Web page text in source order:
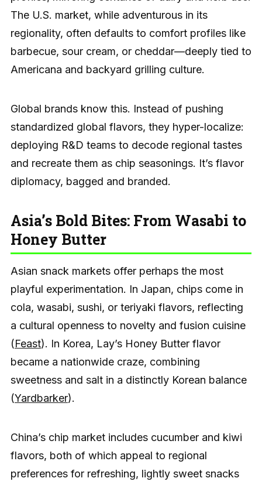
The U.S. market, while adventurous in its
regionality, often defaults to comfort profiles like
barbecue, sour cream, or cheddar—deeply tied to
Americana and backyard grilling culture.
Global brands know this. Instead of pushing
standardized global flavors, they hyper-localize:
deploying R&D teams to decode regional tastes
and recreate them as chip seasonings. It’s flavor
diplomacy, bagged and branded.
Asia’s Bold Bites: From Wasabi to
Honey Butter
Asian snack markets offer perhaps the most
playful experimentation. In Japan, chips come in
cola, wasabi, sushi, or teriyaki flavors, reflecting
a cultural openness to novelty and fusion cuisine
(Feast). In Korea, Lay’s Honey Butter flavor
became a nationwide craze, combining
sweetness and salt in a distinctly Korean balance
(Yardbarker).
China’s chip market includes cucumber and kiwi
flavors, both of which appeal to regional
preferences for refreshing, lightly sweet snacks